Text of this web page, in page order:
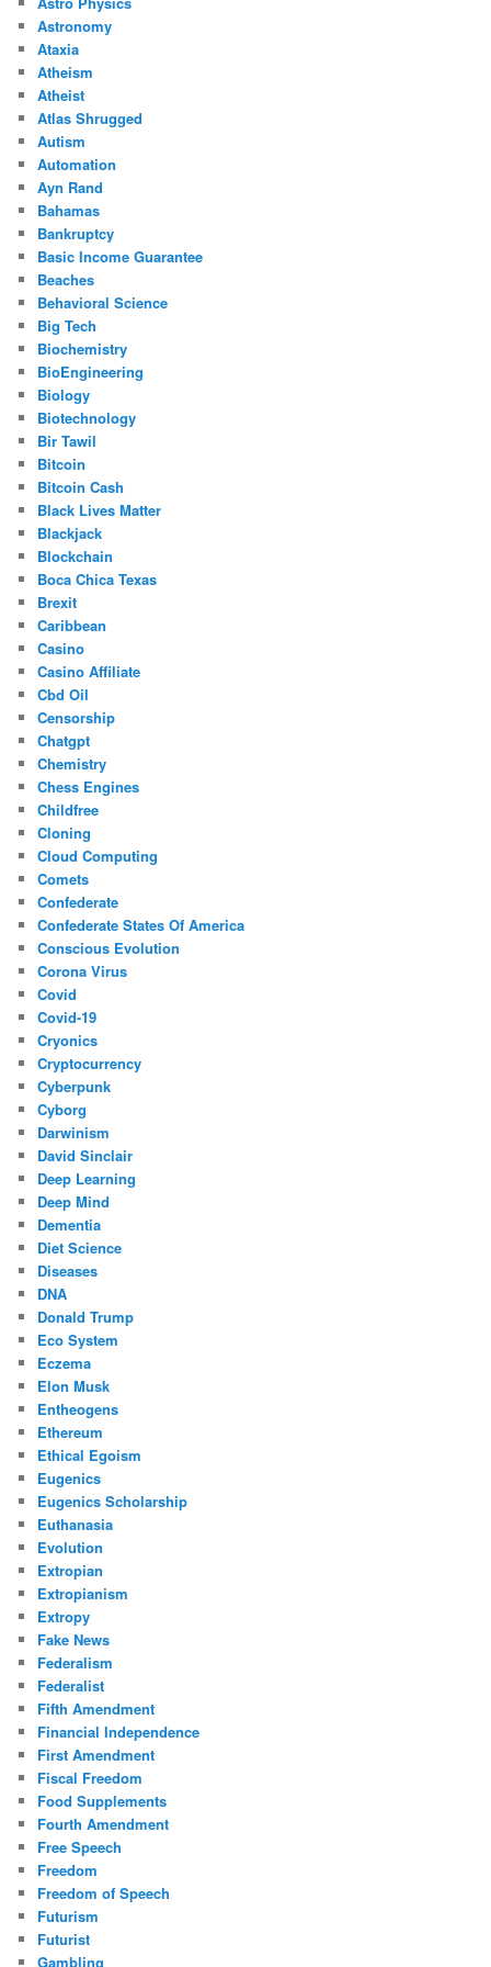
Astronomy
Ataxia
Atheism
Atheist
Atlas Shrugged
Autism
Automation
Ayn Rand
Bahamas
Bankruptcy
Basic Income Guarantee
Beaches
Behavioral Science
Big Tech
Biochemistry
BioEngineering
Biology
Biotechnology
Bir Tawil
Bitcoin
Bitcoin Cash
Black Lives Matter
Blackjack
Blockchain
Boca Chica Texas
Brexit
Caribbean
Casino
Casino Affiliate
Cbd Oil
Censorship
Chatgpt
Chemistry
Chess Engines
Childfree
Cloning
Cloud Computing
Comets
Confederate
Confederate States Of America
Conscious Evolution
Corona Virus
Covid
Covid-19
Cryonics
Cryptocurrency
Cyberpunk
Cyborg
Darwinism
David Sinclair
Deep Learning
Deep Mind
Dementia
Diet Science
Diseases
DNA
Donald Trump
Eco System
Eczema
Elon Musk
Entheogens
Ethereum
Ethical Egoism
Eugenics
Eugenics Scholarship
Euthanasia
Evolution
Extropian
Extropianism
Extropy
Fake News
Federalism
Federalist
Fifth Amendment
Financial Independence
First Amendment
Fiscal Freedom
Food Supplements
Fourth Amendment
Free Speech
Freedom
Freedom of Speech
Futurism
Futurist
Gambling